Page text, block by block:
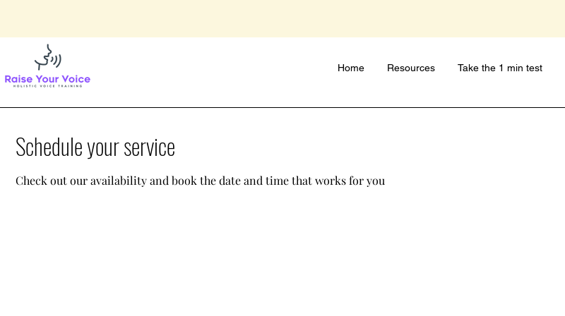
Home Resources Take the 1 min test
Schedule your service
Check out our availability and book the date and time that works for you